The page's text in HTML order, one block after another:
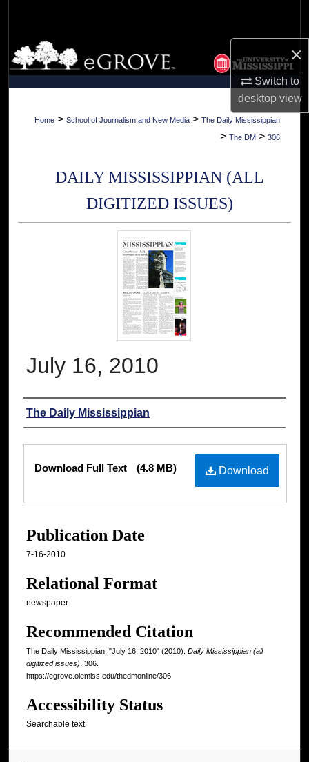
×
Switch to
desktopview
Browse Collections
My Account
About
Home > School of Journalism and New Media > The Daily Mississippian
> The DM > 306
DAILY MISSISSIPPIAN (ALL
DIGITIZED ISSUES)
July 16, 2010
Authors
The Daily Mississippian
Files
Download
Download Full Text (4.8 MB)
Publication Date
7-16-2010
Relational Format
newspaper
Recommended Citation
The Daily Mississippian, "July 16, 2010" (2010). Daily Mississippian (all
digitized issues) . 306.
https://egrove.olemiss.edu/thedmonline/306
Accessibility Status
Searchable text